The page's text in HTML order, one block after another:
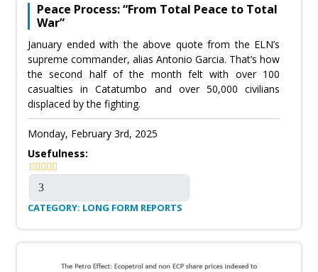
Peace Process: “From Total Peace to Total
War”
January ended with the above quote from the ELN’s
supreme commander, alias Antonio Garcia. That’s how
the second half of the month felt with over 100
casualties in Catatumbo and over 50,000 civilians
displaced by the fighting.
Monday, February 3rd, 2025
Usefulness:
CATEGORY: LONG FORM REPORTS